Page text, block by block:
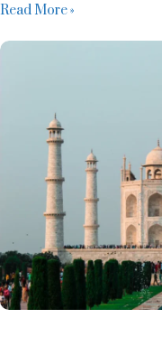
Read More »